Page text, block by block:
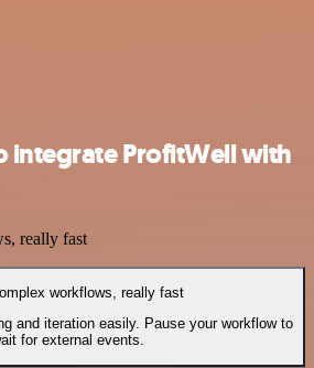
integrate ProfitWell with
really fast
workflows, really fast
and iteration easily. Pause your workflow to
for external events.